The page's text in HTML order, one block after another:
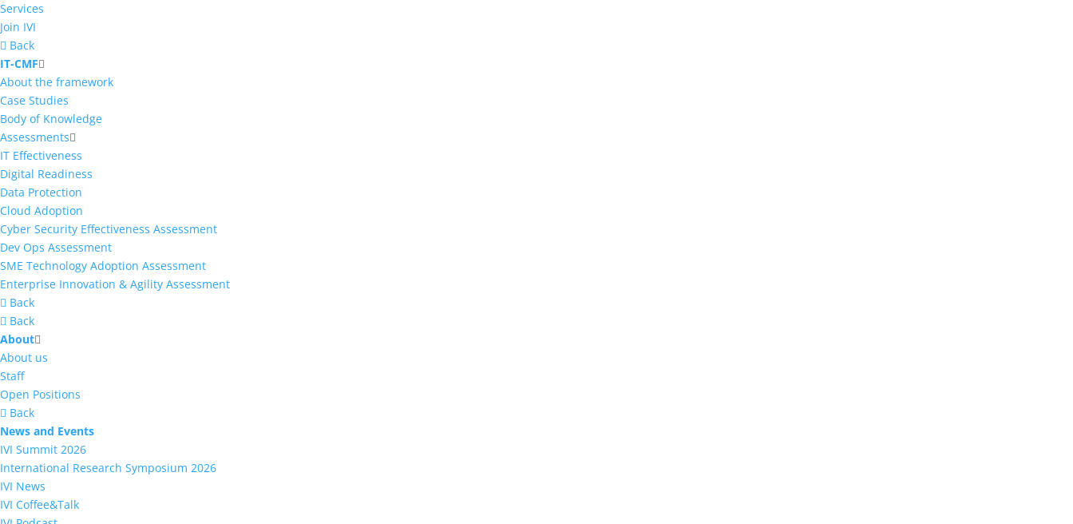
Services
Join IVI
Back
IT-CMF
About the framework
Case Studies
Body of Knowledge
Assessments
IT Effectiveness
Digital Readiness
Data Protection
Cloud Adoption
Cyber Security Effectiveness Assessment
Dev Ops Assessment
SME Technology Adoption Assessment
Enterprise Innovation & Agility Assessment
Back
Back
About
About us
Staff
Open Positions
Back
News and Events
IVI Summit 2026
International Research Symposium 2026
IVI News
IVI Coffee&Talk